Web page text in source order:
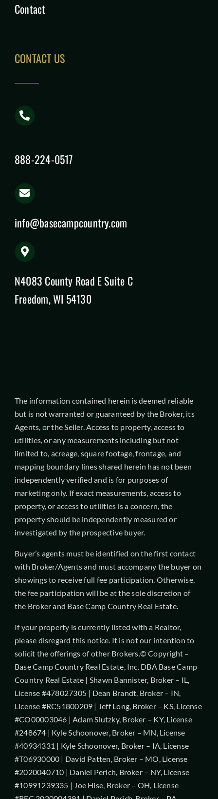
Contact
CONTACT US
888-224-0517
info@basecampcountry.com
N4083 County Road E Suite C
Freedom, WI 54130
The information contained herein is deemed reliable
but is not warranted or guaranteed by the Broker, its
Agents, or the Seller. Access to property, access to
utilities, or any measurements including but not
limited to, acreage, square footage, frontage, and
mapping boundary lines shared herein has not been
independently verified and is for purposes of
marketing only. If exact measurements, access to
property, or access to utilities is a concern, the
property should be independently measured or
investigated by the prospective buyer.
Buyer’s agents must be identified on the first contact
with Broker/Agents and must accompany the buyer on
showings to receive full fee participation. Otherwise,
the fee participation will be at the sole discretion of
the Broker and Base Camp Country Real Estate.
If your property is currently listed with a Realtor,
please disregard this notice. It is not our intention to
solicit the offerings of other Brokers.© Copyright –
Base Camp Country Real Estate, Inc. DBA Base Camp
Country Real Estate | Shawn Bannister, Broker – IL,
License #478027305 | Dean Brandt, Broker – IN,
License #RC51800209 | Jeff Long, Broker – KS, License
#CO00003046 | Adam Slutzky, Broker – KY, License
#248674 | Kyle Schoonover, Broker – MN, License
#40934331 | Kyle Schoonover, Broker – IA, License
#T06930000 | David Patten, Broker – MO, License
#2020040710 | Daniel Perich, Broker – NY, License
#10991239335 | Joe Hise, Broker – OH, License